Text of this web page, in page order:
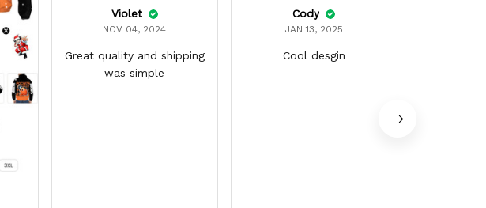
Violet
NOV 04, 2024
Great quality and shipping
was simple
Cody
JAN 13, 2025
Cool desgin